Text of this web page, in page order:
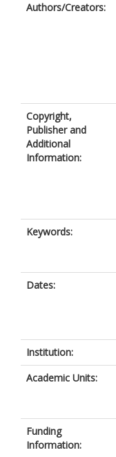
Authors/Creators:
Copyright,
Publisher and
Additional
Information:
Keywords:
Dates:
Institution:
Academic Units:
Funding
Information: